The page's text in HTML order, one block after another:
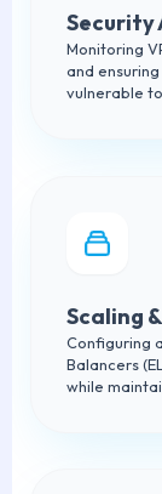
Security
Monitoring
and
vulnerable
Scaling
Configuring
Balancers
while